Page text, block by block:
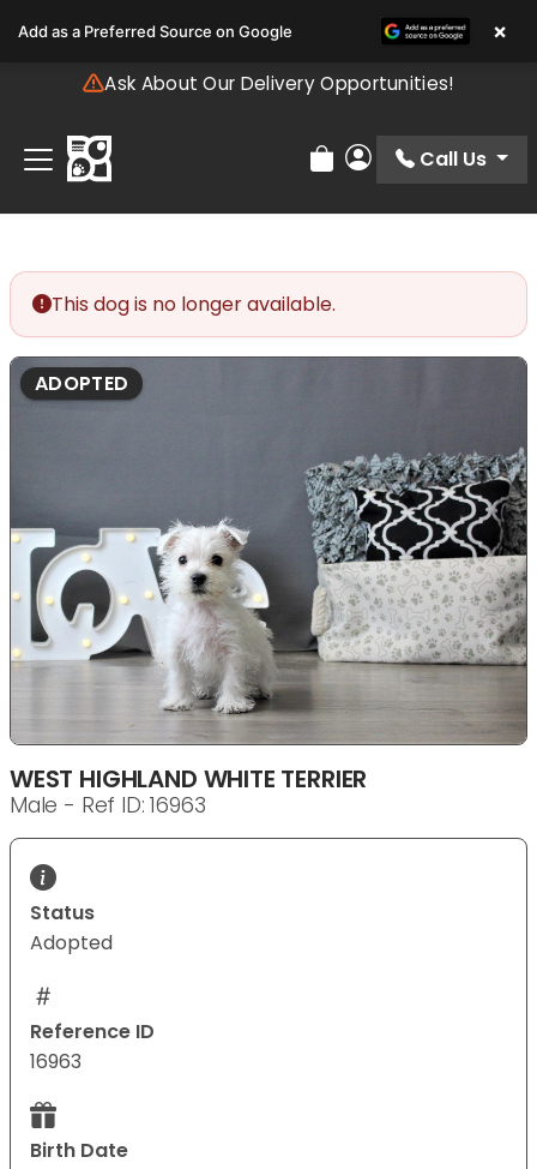
note:
includes
accessibility
system.
Ask About Our Delivery Opportunities!
Review Order
My Account
Call Us
This dog is no longer available.
ADOPTED
WEST HIGHLAND WHITE TERRIER
Male - Ref ID: 16963
Status
Adopted
Reference ID
16963
Birth Date
Add as a Preferred Source on Google ×